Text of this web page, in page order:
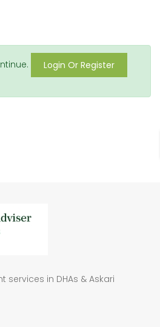
Login Or Register
services in DHAs & Askari